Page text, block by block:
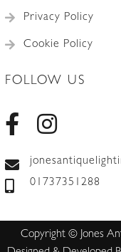
Privacy Policy
Cookie Policy
FOLLOW US
01737351288
Copyright © Jones